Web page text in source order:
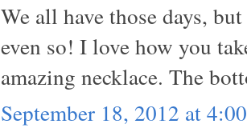
We all have those days,
even so! I love how you
amazing necklace. The
September 18, 2012 at